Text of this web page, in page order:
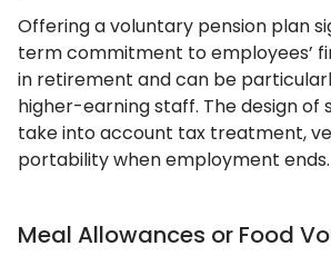
Offering a voluntary pension plan
term commitment to employees’
in retirement and can be
higher-earning staff. The design of
take into account tax treatment,
portability when employment ends.
Meal Allowances or Food